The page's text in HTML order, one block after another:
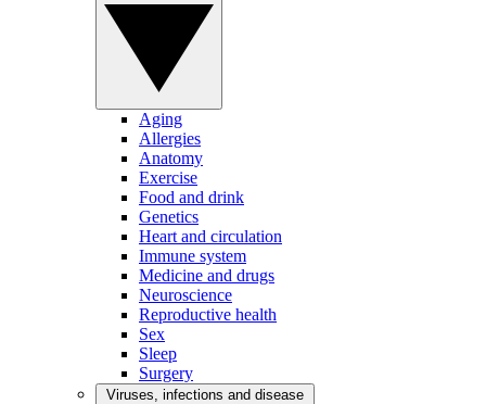
Aging
Allergies
Anatomy
Exercise
Food and drink
Genetics
Heart and circulation
Immune system
Medicine and drugs
Neuroscience
Reproductive health
Sex
Sleep
Surgery